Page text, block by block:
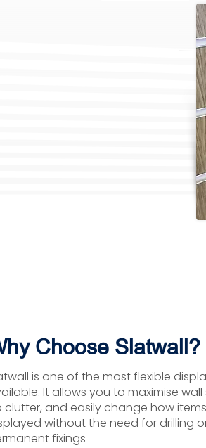
Choose Slatwall?
is one of the most flexible
It allows you to maximise
clutter, and easily change how
without the need for drilling
fixings